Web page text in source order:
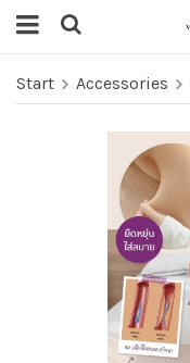
Start Accessories